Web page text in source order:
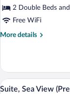
Suite,
Private
Sea
2 Double Beds
Free WiFi
More details
More
Suite,
Private
Pool,
View
16
Suite, Sea View